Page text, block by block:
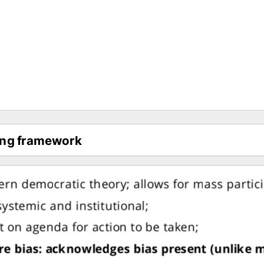
democratic theory; allows for mass
and institutional;
on agenda for action to be taken;
bias: acknowledges bias present (unlike